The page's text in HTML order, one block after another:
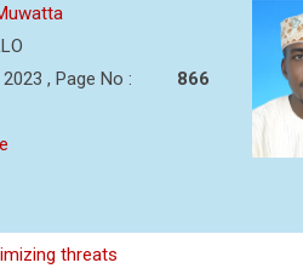
, Page No :
866
threats